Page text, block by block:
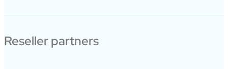
Reseller partners